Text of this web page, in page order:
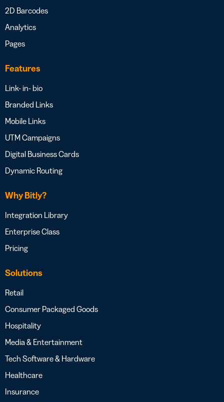
2D Barcodes
Analytics
Pages
Features
Link- in- bio
Branded Links
Mobile Links
UTM Campaigns
Digital Business Cards
Dynamic Routing
Why Bitly?
Integration Library
Enterprise Class
Pricing
Solutions
Retail
Consumer Packaged Goods
Hospitality
Media & Entertainment
Tech Software & Hardware
Healthcare
Insurance